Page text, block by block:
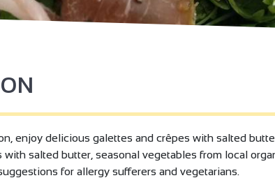
enjoy delicious galettes and crêpes with salted
with salted butter, seasonal vegetables from local
for allergy sufferers and vegetarians.